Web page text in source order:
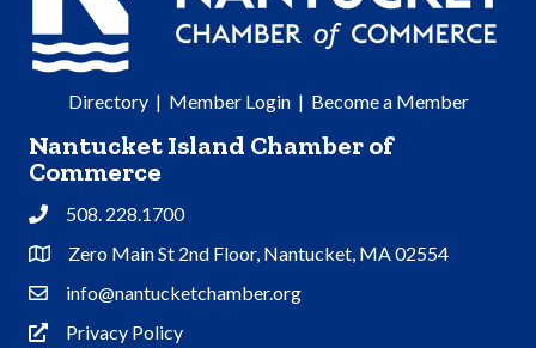
Directory| Member Login| Become a Member
Nantucket Island Chamber of
Commerce
Phone508. 228.1700
Address & Map
Zero Main St 2nd Floor, Nantucket, MA 02554
Contact Us
info@nantucketchamber.org
Privacy Policy
Privacy Policy